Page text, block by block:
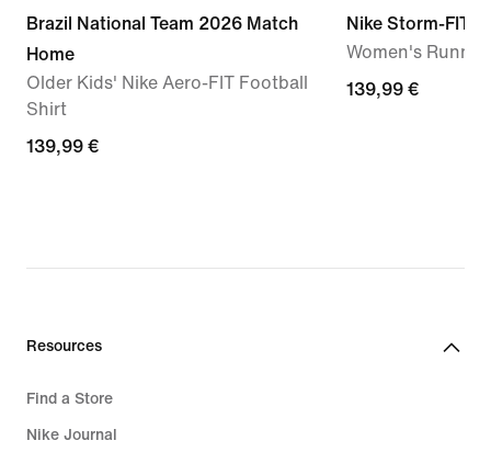
Brazil National Team 2026 Match
Home
Older Kids' Nike Aero-FIT Football
Shirt
139,99
139,99 €
Nike Storm-FIT
Women's
139,99
139,99 €
Resources
Find a Store
Nike Journal